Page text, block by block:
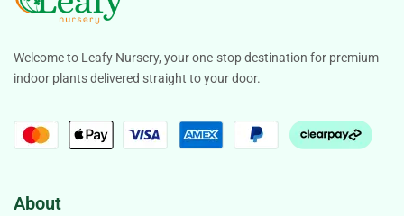
Welcome to Leafy Nursery, your one-stop destination for premium
indoor plants delivered straight to your door.
About